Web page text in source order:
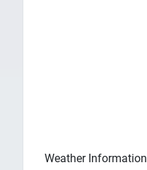
Weather Information